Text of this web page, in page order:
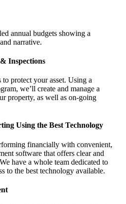
annual budgets showing a
narrative.
Inspections
protect your asset. Using a
we’ll create and manage a
property, as well as on‑going
Using the Best Technology
financially with convenient,
software that offers clear and
have a whole team dedicated to
to the best technology available.